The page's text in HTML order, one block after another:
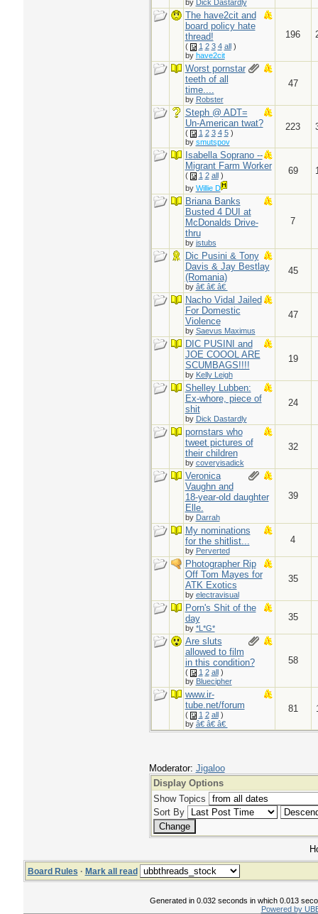
by Dick Dastardly
The have2cit and
board policy hate
thread!
( 1 2 3 4 all)
by have2cit
196
Worst pornstar
teeth of all
time....
by Robster
47
Steph @ ADT=
Un-American twat?
( 1 2 3 4 5)
by smutspov
223
Isabella Soprano --
Migrant Farm Worker
( 1 2 all)
by Willie D
69
Briana Banks
Busted 4 DUI at
McDonalds Drive-
thru
by jstubs
7
Dic Pusini & Tony
Davis & Jay Bestlay
(Romania)
by â€ â€ â€
45
Nacho Vidal Jailed
For Domestic
Violence
by Saevus Maximus
47
DIC PUSINI and
JOE COOOL ARE
SCUMBAGS!!!!
by Kelly Leigh
19
Shelley Lubben:
Ex-whore, piece of
shit
by Dick Dastardly
24
pornstars who
tweet pictures of
their children
by coveryisadick
32
Veronica
Vaughn and
18-year-old daughter
Elle.
by Darrah
39
My nominations
for the shitlist...
by Perverted
4
Photographer Rip
Off Tom Mayes for
ATK Exotics
by electravisual
35
Porn's Shit of the
day
by *L*G*
35
Are sluts
allowed to film
in this condition?
( 1 2 all)
by Bluecipher
58
www.ir-
tube.net/forum
( 1 2 all)
by â€ â€ â€
81
Moderator: Jigaloo
Display Options
Show Topics
Sort By
Board Rules · Mark all read
Generated in 0.032 seconds in which 0.013
Powered by